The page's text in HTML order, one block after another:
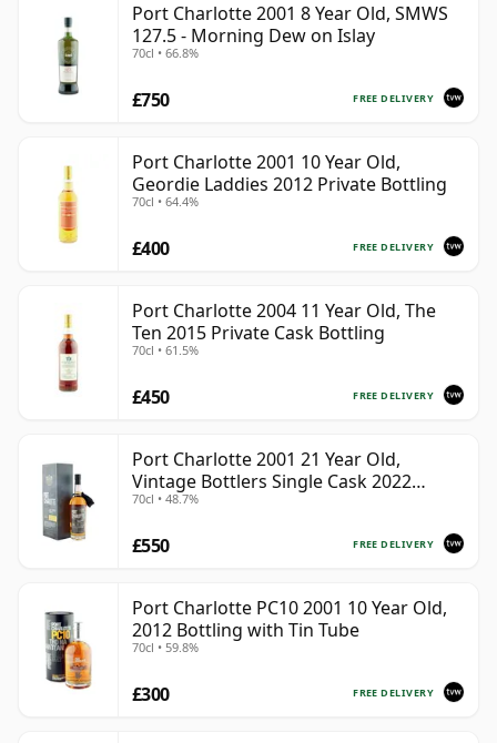
Port Charlotte 2001 8 Year Old, SMWS
127.5 - Morning Dew on Islay
70cl • 66.8%
FREE DELIVERY
£750
Port Charlotte 2001 10 Year Old,
Geordie Laddies 2012 Private Bottling
70cl • 64.4%
FREE DELIVERY
£400
Port Charlotte 2004 11 Year Old, The
Ten 2015 Private Cask Bottling
70cl • 61.5%
FREE DELIVERY
£450
Port Charlotte 2001 21 Year Old,
Vintage Bottlers Single Cask 2022
Bottling with Box | Single Islay Malt
Vault
70cl • 48.7%
FREE DELIVERY
£550
Port Charlotte PC10 2001 10 Year Old,
2012 Bottling with Tin Tube
70cl • 59.8%
FREE DELIVERY
£300